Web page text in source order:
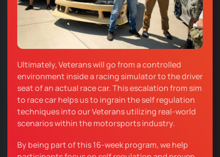
Ultimately, Veterans will go from a controlled
environment inside a racing simulator to the driver
seat of an actual race car. This escalation from sim
to race car helps us to ingrain the self regulation
techniques into our Veterans utilizing real-world
scenarios within the motorsports industry.
By being part of this 16-week program, we help